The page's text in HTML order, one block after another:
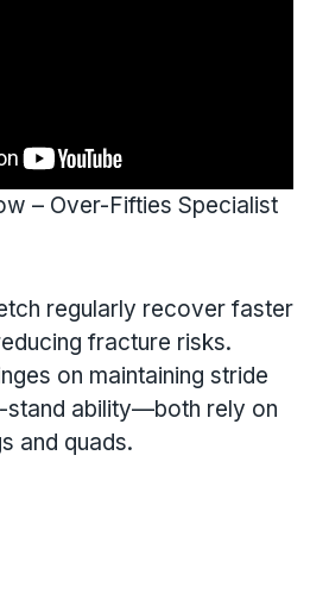
– Over-Fifties Specialist
regularly recover faster
fracture risks.
on maintaining stride
stand ability—both rely on
and quads.